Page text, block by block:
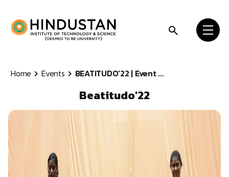
Home Events BEATITUDO'22 | Event ...
Beatitudo'22